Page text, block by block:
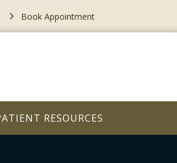
Book Appointment
RESOURCES